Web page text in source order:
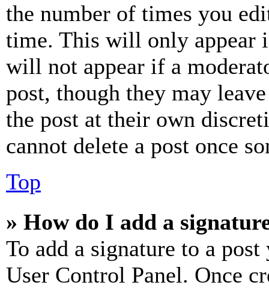
the number of times you
time. This will only appear
will not appear if a
post, though they may
the post at their own
cannot delete a post once
Top
» How do I add a
To add a signature to a
User Control Panel. Once